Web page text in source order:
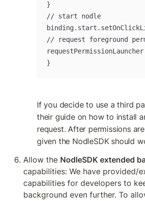
}
// start nodle
// request foreground
}
If you decide to use a third
their guide on how to install
request. After permissions
given the NodleSDK should
Allow the
capabilities: We have provided/
capabilities for developers to
background even further. To